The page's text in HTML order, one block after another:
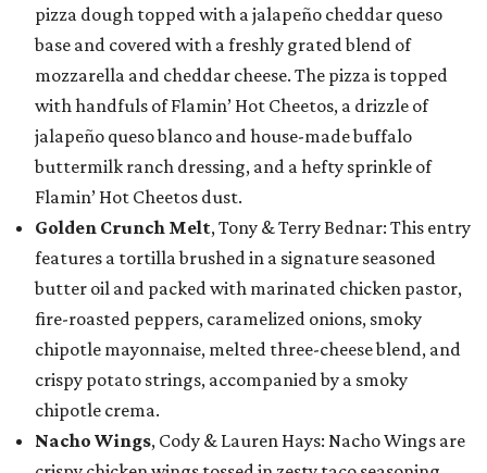
pizza dough topped with a jalapeño cheddar queso
base and covered with a freshly grated blend of
mozzarella and cheddar cheese. The pizza is topped
with handfuls of Flamin’ Hot Cheetos, a drizzle of
jalapeño queso blanco and house-made buffalo
buttermilk ranch dressing, and a hefty sprinkle of
Flamin’ Hot Cheetos dust.
Golden Crunch Melt, Tony & Terry Bednar: This entry
features a tortilla brushed in a signature seasoned
butter oil and packed with marinated chicken pastor,
fire-roasted peppers, caramelized onions, smoky
chipotle mayonnaise, melted three-cheese blend, and
crispy potato strings, accompanied by a smoky
chipotle crema.
Nacho Wings, Cody & Lauren Hays: Nacho Wings are